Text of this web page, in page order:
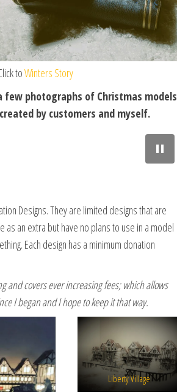
toWinters Story
few photographs of Christmas models
by customers and myself.
y
V
i
a
g
e
y
S
a
Designs. They are limited designs that are
an extra but have no plans to use in a model
Each design has a minimum donation
covers ever increasing fees; which allows
I began and I hope to keep it that way.
Liberty Village